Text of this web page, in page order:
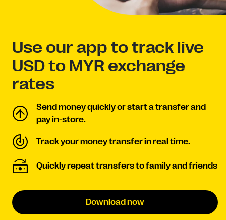
Use our app to track live
USD to MYR exchange
rates
Send money quickly or start a transfer and
pay in-store.
Track your money transfer in real time.
Quickly repeat transfers to family and friends
Download now